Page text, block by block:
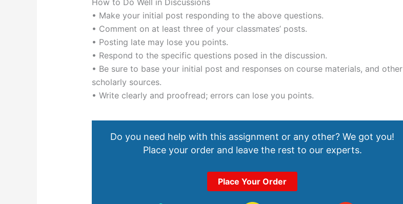
How to Do Well in Discussions
• Make your initial post responding to the above questions.
• Comment on at least three of your classmates’ posts.
• Posting late may lose you points.
• Respond to the specific questions posed in the discussion.
• Be sure to base your initial post and responses on course materials, and other
scholarly sources.
• Write clearly and proofread; errors can lose you points.
Do you need help with this assignment or any other? We got you!
Place your order and leave the rest to our experts.
Place Your Order